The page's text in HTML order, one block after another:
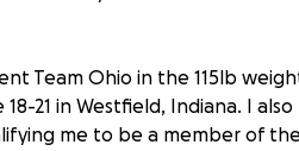
Team Ohio in the 115lb
18-21 in Westfield, Indiana. I
me to be a member of